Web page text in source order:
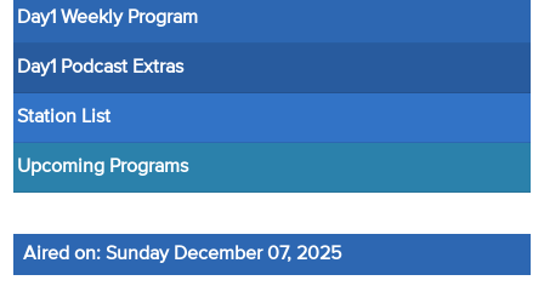
About
Weekly Program
Articles
Audio
Day1 Weekly Program
Day1 Podcast Extras
Station List
Upcoming Programs
Aired on: Sunday December 07, 2025